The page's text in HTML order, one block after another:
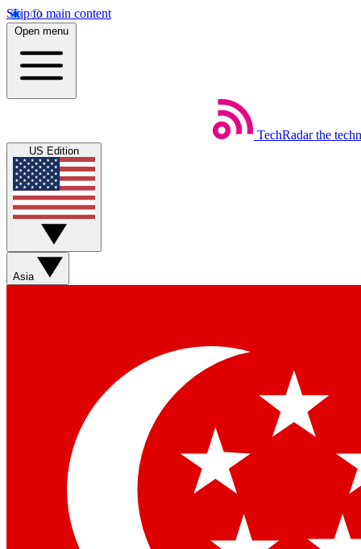
Skip to main content
Open menu
TechRadar the
US Edition
Asia